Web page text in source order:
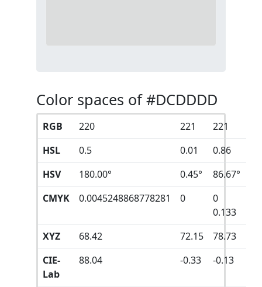
Color spaces of #DCDDDD
RGB 220 221
221
HSL
0.5 0.01
0.86
HSV
180.00° 0.45°
86.67°
CMYK
0.0045248868778281 0
0
0.133
XYZ
68.42 72.15
78.73
CIE-
Lab
88.04 -0.33 -0.13